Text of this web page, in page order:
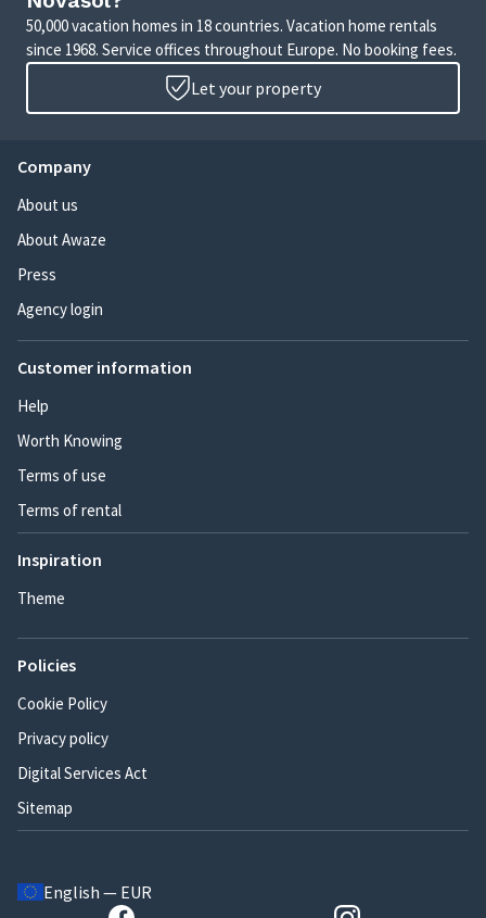
50,000 vacation homes in 18 countries. Vacation home rentals
since 1968. Service offices throughout Europe. No booking fees.
Let your property
Company
About us
About Awaze
Press
Agency login
Customer information
Help
Worth Knowing
Terms of use
Terms of rental
Inspiration
Theme
Policies
Cookie Policy
Privacy policy
Digital Services Act
Sitemap
English — EUR